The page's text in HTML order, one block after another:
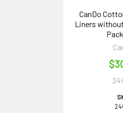
CanDo
Liners